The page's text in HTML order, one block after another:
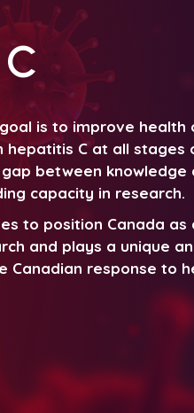
is to improve health
hepatitis C at all
between knowledge
capacity in research.
to position Canada
and plays a unique
Canadian response to